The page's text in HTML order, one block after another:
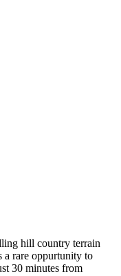
hill country terrain
a rare oppurtunity to
30 minutes from